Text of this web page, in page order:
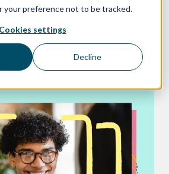
your preference not to be tracked.
Cookies settings
Decline
editorial8 mins